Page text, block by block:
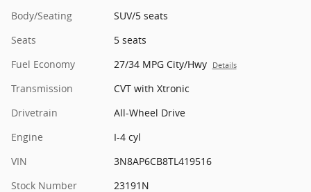
Body/Seating
SUV/5 seats
Seats
5 seats
Fuel Economy
27/34 MPG City/Hwy Details
Transmission
CVT with Xtronic
Drivetrain
All-Wheel Drive
Engine
I-4 cyl
VIN
3N8AP6CB8TL419516
Stock Number
23191N